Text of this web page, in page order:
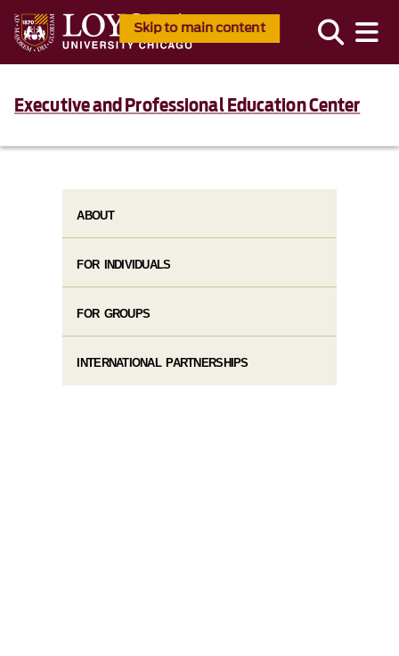
Skip to main content
Executive and Professional Education Center
ABOUT
FOR INDIVIDUALS
FOR GROUPS
INTERNATIONAL PARTNERSHIPS